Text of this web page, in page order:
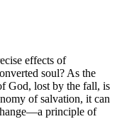
effects of
soul? As the
God, lost by the fall, is
of salvation, it can
principle of